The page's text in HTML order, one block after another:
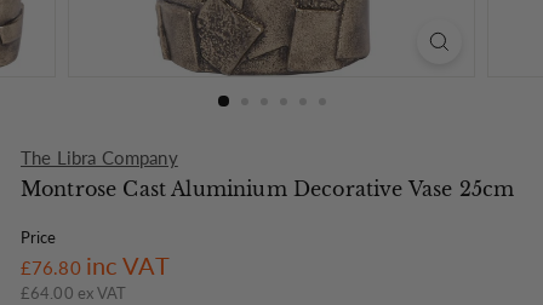
o
n
The Libra Company
Montrose Cast Aluminium Decorative Vase 25cm
Price
Regular
price
£76.80 £76.80
inc VAT
£64.00 ex VAT